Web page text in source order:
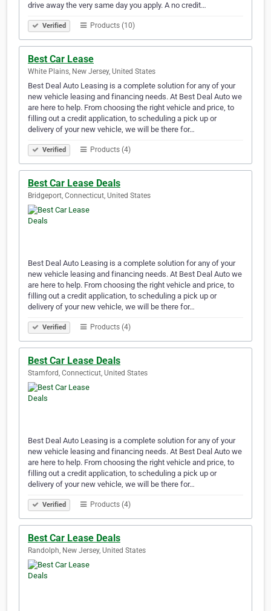
drive away the very same day you apply. A no credit…
Verified Products (10)
Best Car Lease
White Plains, New Jersey, United States
Best Deal Auto Leasing is a complete solution for any of your
new vehicle leasing and financing needs. At Best Deal Auto we
are here to help. From choosing the right vehicle and price, to
filling out a credit application, to scheduling a pick up or
delivery of your new vehicle, we will be there for…
Verified Products (4)
Best Car Lease Deals
Bridgeport, Connecticut, United States
Best Deal Auto Leasing is a complete solution for any of your
new vehicle leasing and financing needs. At Best Deal Auto we
are here to help. From choosing the right vehicle and price, to
filling out a credit application, to scheduling a pick up or
delivery of your new vehicle, we will be there for…
Verified Products (4)
Best Car Lease Deals
Stamford, Connecticut, United States
Best Deal Auto Leasing is a complete solution for any of your
new vehicle leasing and financing needs. At Best Deal Auto we
are here to help. From choosing the right vehicle and price, to
filling out a credit application, to scheduling a pick up or
delivery of your new vehicle, we will be there for…
Verified Products (4)
Best Car Lease Deals
Randolph, New Jersey, United States